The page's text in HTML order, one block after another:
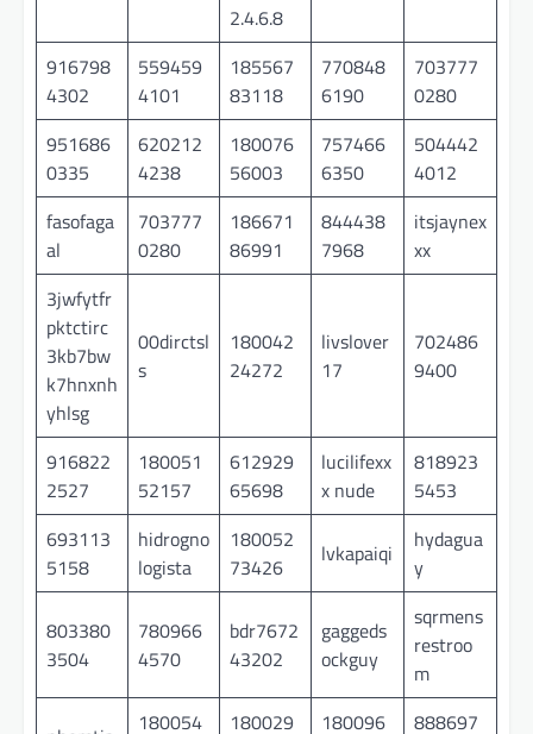
2.4.6.8
916798
4302
559459
4101
185567
83118
770848
6190
703777
0280
951686
0335
620212
4238
180076
56003
757466
6350
504442
4012
fasofaga
al
703777
0280
186671
86991
844438
7968
itsjaynex
xx
3jwfytfr
pktctirc
3kb7bw
k7hnxnh
yhlsg
00dirctsl
s
180042
24272
livslover
17
702486
9400
916822
2527
180051
52157
612929
65698
lucilifexx
x nude
818923
5453
693113
5158
hidrogno
logista
180052
73426
lvkapaiqi
hydagua
y
803380
3504
780966
4570
bdr7672
43202
gaggeds
ockguy
sqrmens
restroo
m
180054
180029
180096
888697